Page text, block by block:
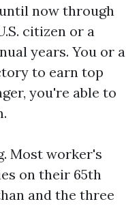
now through
citizen or a
years. You or a
to earn top
you're able to
Most worker's
on their 65th
and the three